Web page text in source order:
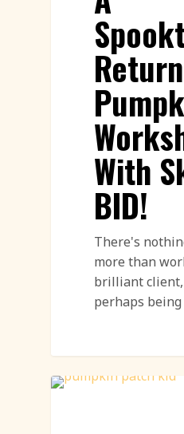
With
BID!
There's
more than
brilliant client,
perhaps